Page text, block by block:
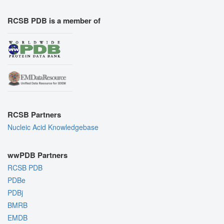
RCSB PDB is a member of
RCSB Partners
Nucleic Acid Knowledgebase
wwPDB Partners
RCSB PDB
PDBe
PDBj
BMRB
EMDB